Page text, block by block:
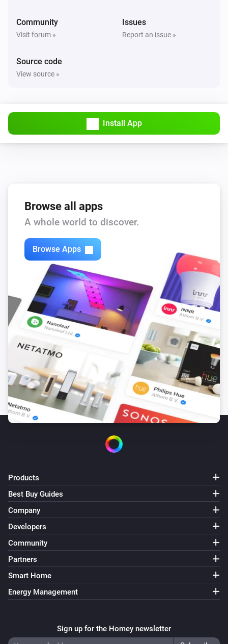
Community
Visit forum »
Issues
Report an issue »
Source code
View source »
Install App
Browse all apps
A whole world to discover.
Browse Apps
Products
Best Buy Guides
Company
Developers
Community
Partners
Smart Home
Energy Management
Sign up for the Homey newsletter